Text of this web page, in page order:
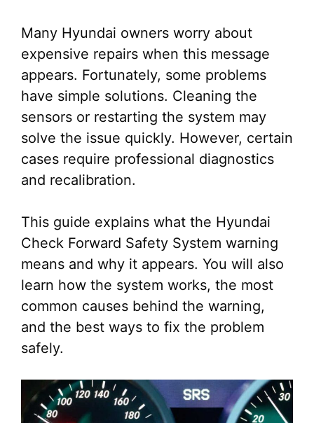
Many Hyundai owners worry about
expensive repairs when this message
appears. Fortunately, some problems
have simple solutions. Cleaning the
sensors or restarting the system may
solve the issue quickly. However, certain
cases require professional diagnostics
and recalibration.
This guide explains what the Hyundai
Check Forward Safety System warning
means and why it appears. You will also
learn how the system works, the most
common causes behind the warning,
and the best ways to fix the problem
safely.